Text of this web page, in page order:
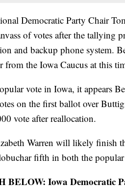
Democratic Party Chair
of votes after the tallying
and backup phone system.
from the Iowa Caucus at this
vote in Iowa, it appears
on the first ballot over
vote after reallocation.
Warren will likely finish
fifth in both the popular
BELOW: Iowa Democratic